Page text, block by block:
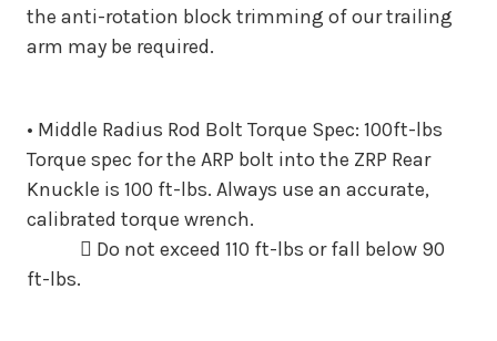
the anti-rotation block trimming of ourtrailing
arm may be required.
• Middle Radius Rod Bolt Torque Spec: 100ft-lbs
Torque spec for the ARP bolt into the ZRP Rear
Knuckle is 100 ft-lbs. Always use an accurate,
calibrated torque wrench.
 Do not exceed 110 ft-lbs or fall below 90
ft-lbs.